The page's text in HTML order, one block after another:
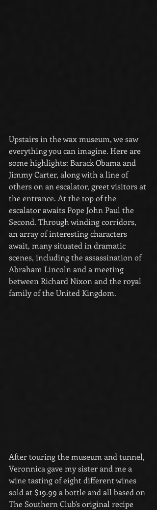
Upstairs in the wax museum, we saw
everything you can imagine. Here are
some highlights: Barack Obama and
Jimmy Carter, along with a line of
others on an escalator, greet visitors at
the entrance. At the top of the
escalator awaits Pope John Paul the
Second. Through winding corridors,
an array of interesting characters
await, many situated in dramatic
scenes, including the assassination of
Abraham Lincoln and a meeting
between Richard Nixon and the royal
family of the United Kingdom.
After touring the museum and tunnel,
Veronnica gave my sister and me a
wine tasting of eight different wines
sold at $19.99 a bottle and all based on
The Southern Club's original recipe